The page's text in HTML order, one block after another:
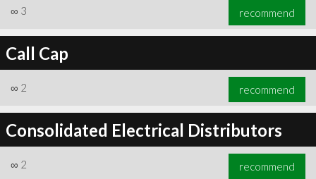
∞ 3 recommend
Call Cap
∞ 2 recommend
Consolidated Electrical Distributors
∞ 2 recommend